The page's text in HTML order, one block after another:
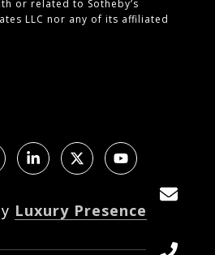
or related to Sotheby’s
LLC nor any of its affiliated
Luxury Presence